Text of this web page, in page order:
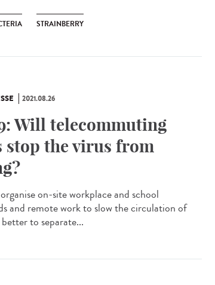
STRAINBERRY
2021.08.26
Will telecommuting
stop the virus from
on-site workplace and school
and remote work to slow the circulation of
to separate...